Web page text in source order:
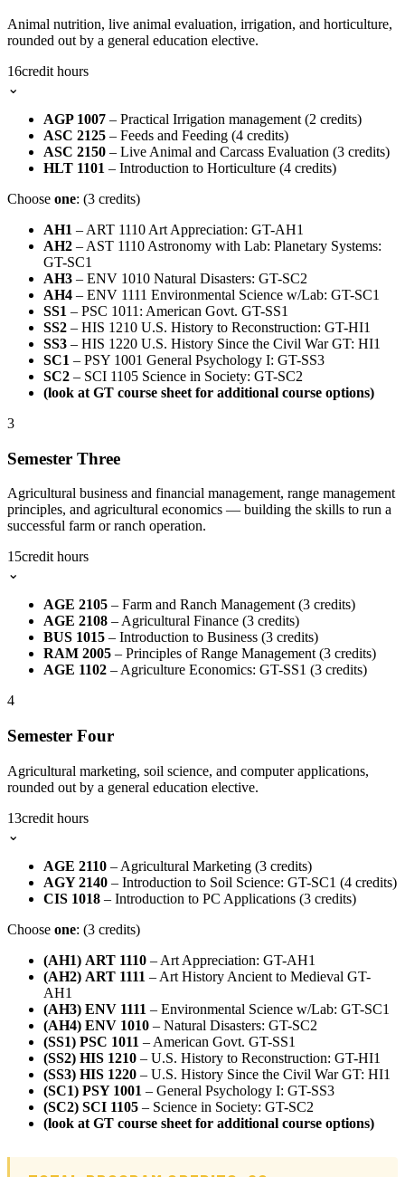
Animal nutrition, live animal evaluation, irrigation, and horticulture,
rounded out by a general education elective.
16credit hours
⌄
AGP 1007 – Practical Irrigation management (2 credits)
ASC 2125 – Feeds and Feeding (4 credits)
ASC 2150 – Live Animal and Carcass Evaluation (3 credits)
HLT 1101 – Introduction to Horticulture (4 credits)
Choose one: (3 credits)
AH1 – ART 1110 Art Appreciation: GT-AH1
AH2 – AST 1110 Astronomy with Lab: Planetary Systems:
GT-SC1
AH3 – ENV 1010 Natural Disasters: GT-SC2
AH4 – ENV 1111 Environmental Science w/Lab: GT-SC1
SS1 – PSC 1011: American Govt. GT-SS1
SS2 – HIS 1210 U.S. History to Reconstruction: GT-HI1
SS3 – HIS 1220 U.S. History Since the Civil War GT: HI1
SC1 – PSY 1001 General Psychology I: GT-SS3
SC2 – SCI 1105 Science in Society: GT-SC2
(look at GT course sheet for additional course options)
3
Semester Three
Agricultural business and financial management, range management
principles, and agricultural economics — building the skills to run a
successful farm or ranch operation.
15credit hours
⌄
AGE 2105 – Farm and Ranch Management (3 credits)
AGE 2108 – Agricultural Finance (3 credits)
BUS 1015 – Introduction to Business (3 credits)
RAM 2005 – Principles of Range Management (3 credits)
AGE 1102 – Agriculture Economics: GT-SS1 (3 credits)
4
Semester Four
Agricultural marketing, soil science, and computer applications,
rounded out by a general education elective.
13credit hours
⌄
AGE 2110 – Agricultural Marketing (3 credits)
AGY 2140 – Introduction to Soil Science: GT-SC1 (4 credits)
CIS 1018 – Introduction to PC Applications (3 credits)
Choose one: (3 credits)
(AH1) ART 1110 – Art Appreciation: GT-AH1
(AH2) ART 1111 – Art History Ancient to Medieval GT-
AH1
(AH3) ENV 1111 – Environmental Science w/Lab: GT-SC1
(AH4) ENV 1010 – Natural Disasters: GT-SC2
(SS1) PSC 1011 – American Govt. GT-SS1
(SS2) HIS 1210 – U.S. History to Reconstruction: GT-HI1
(SS3) HIS 1220 – U.S. History Since the Civil War GT: HI1
(SC1) PSY 1001 – General Psychology I: GT-SS3
(SC2) SCI 1105 – Science in Society: GT-SC2
(look at GT course sheet for additional course options)